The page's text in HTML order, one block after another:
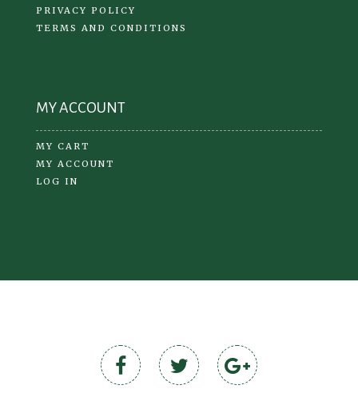
PRIVACY POLICY
TERMS AND CONDITIONS
MY ACCOUNT
MY CART
MY ACCOUNT
LOG IN